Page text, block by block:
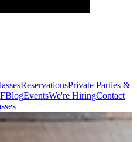
ReservationsPrivate Parties &
BlogEventsWe're HiringContact